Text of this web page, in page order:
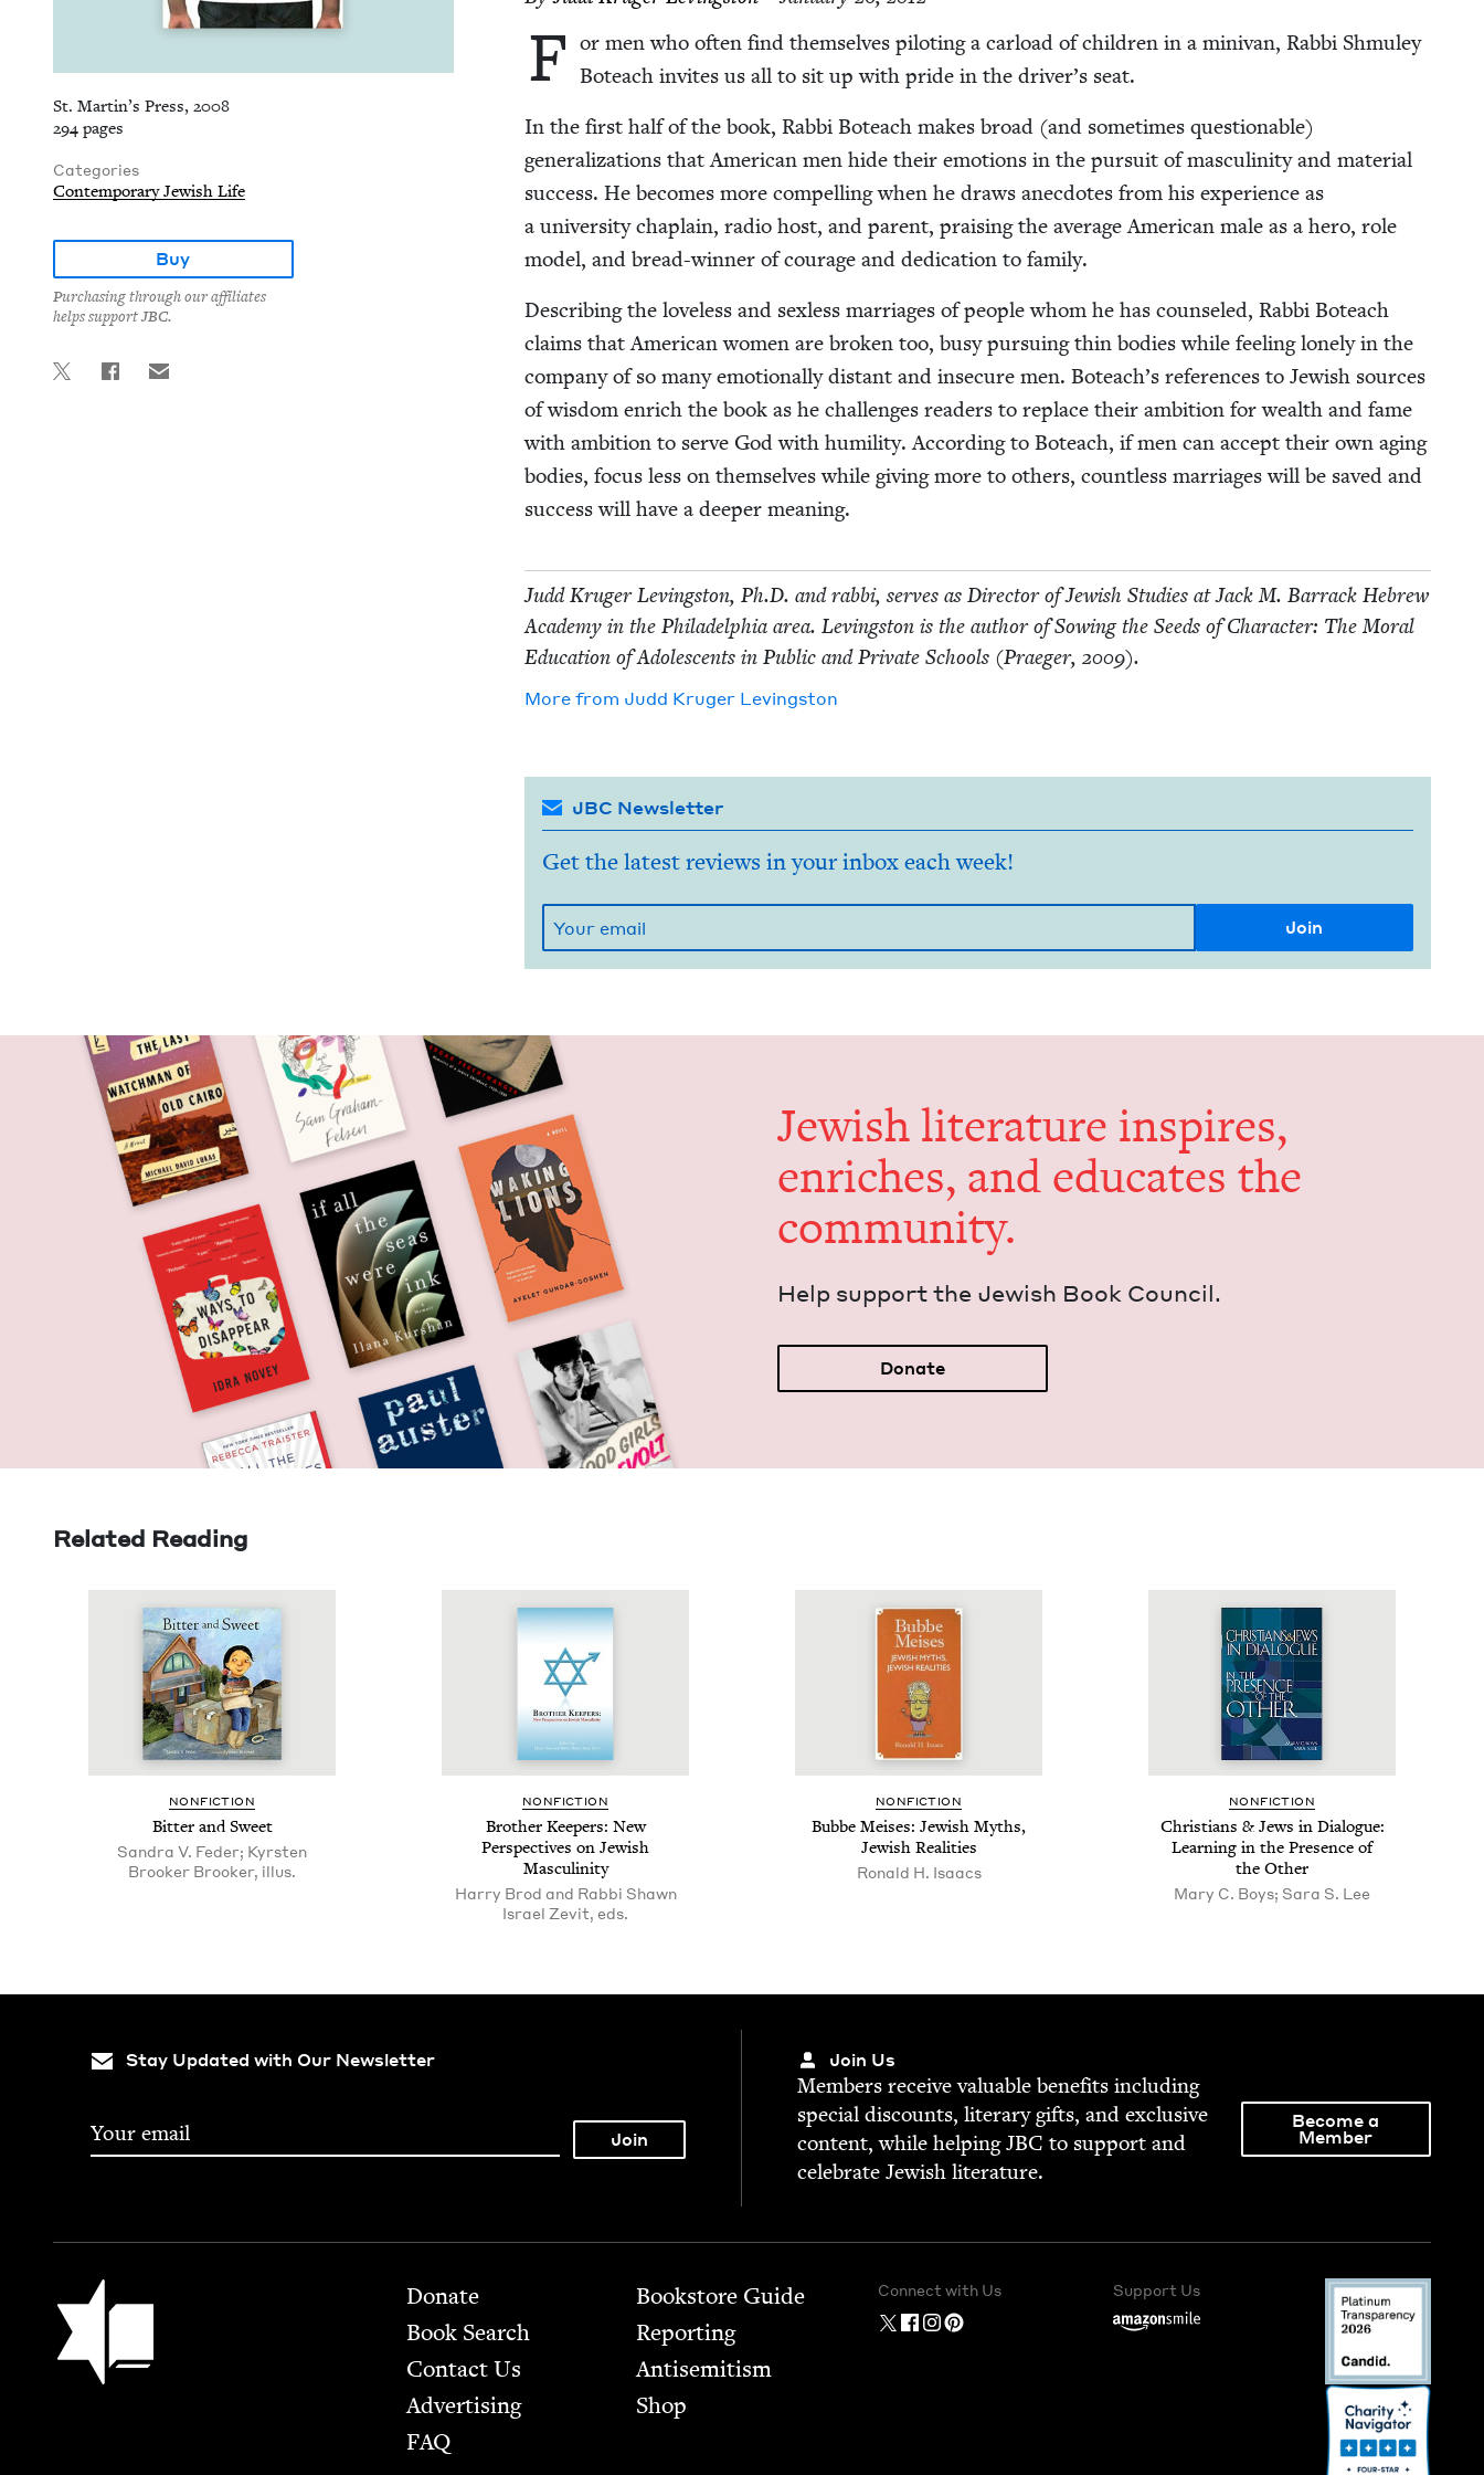
St. Martin’s Press, 2008
294 pages
Categories
Contemporary Jewish Life
Buy
Purchasing through our affiliates
helps support JBC.
F or men who often find them­selves pilot­ing a car­load of chil­dren in a mini­van, Rab­bi Shmu­ley
Boteach invites us all to sit up with pride in the driver’s seat.
In the first half of the book, Rab­bi Boteach makes broad (and some­times ques­tion­able)
gen­er­al­iza­tions that Amer­i­can men hide their emo­tions in the pur­suit of mas­culin­i­ty and mate­r­i­al
suc­cess. He becomes more com­pelling when he draws anec­dotes from his expe­ri­ence as
a uni­ver­si­ty chap­lain, radio host, and par­ent, prais­ing the aver­age Amer­i­can male as a hero, role
mod­el, and bread-win­ner of courage and ded­i­ca­tion to family.
Describ­ing the love­less and sex­less mar­riages of peo­ple whom he has coun­seled, Rab­bi Boteach
claims that Amer­i­can women are bro­ken too, busy pur­su­ing thin bod­ies while feel­ing lone­ly in the
com­pa­ny of so many emo­tion­al­ly dis­tant and inse­cure men. Boteach’s ref­er­ences to Jew­ish sources
of wis­dom enrich the book as he chal­lenges read­ers to replace their ambi­tion for wealth and fame
with ambi­tion to serve God with humil­i­ty. Accord­ing to Boteach, if men can accept their own aging
bod­ies, focus less on them­selves while giv­ing more to oth­ers, count­less mar­riages will be saved and
suc­cess will have a deep­er meaning.
Judd Kruger Lev­ingston, Ph.D. and rab­bi, serves as Direc­tor of Jew­ish Stud­ies at Jack M. Bar­rack Hebrew
Acad­e­my in the Philadel­phia area. Lev­ingston is the author of Sow­ing the Seeds of Char­ac­ter: The Moral
Edu­ca­tion of Ado­les­cents in Pub­lic and Pri­vate Schools (Praeger, 2009).
More from Judd Kruger Levingston
JBC Newsletter
Get the latest reviews in your inbox each week!
Jew­ish lit­er­a­ture inspires,
enrich­es, and edu­cates the
community.
Help sup­port the Jew­ish Book Council.
Donate
Related Reading
NON­FIC­TION
Bit­ter and Sweet
Sandra V. Feder; Kyrsten
Brooker Brooker, illus.
NON­FIC­TION
Broth­er Keep­ers: New
Per­spec­tives on Jew­ish
Masculinity
Harry Brod and Rabbi Shawn
Israel Zevit, eds.
NON­FIC­TION
Bubbe Meis­es: Jew­ish Myths,
Jew­ish Realities
Ronald H. Isaacs
NON­FIC­TION
Chris­tians &Jews in Dia­logue:
Learn­ing in the Pres­ence of
the Other
Mary C. Boys; Sara S. Lee
Stay Updated with Our Newsletter Join Us
Mem­bers receive valu­able ben­e­fits includ­ing
spe­cial dis­counts, lit­er­ary gifts, and exclu­sive
con­tent, while help­ingJBC to sup­port and
cel­e­brate Jew­ish literature.
Become a
Member
Jewish Book Council Footer
Donate
Book Search
Contact Us
Advertising
FAQ
Bookstore Guide
Report­ing
Anti­semitism
Shop
Connect with Us Support Us